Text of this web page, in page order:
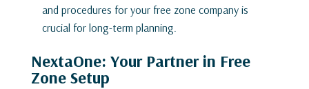
and procedures for your free zone company is
crucial for long-term planning.
NextaOne: Your Partner in Free
Zone Setup